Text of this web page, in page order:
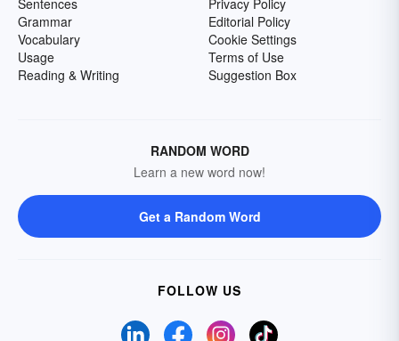
Sentences
Grammar
Vocabulary
Usage
Reading & Writing
Privacy Policy
Editorial Policy
Cookie Settings
Terms of Use
Suggestion Box
RANDOM WORD
Learn a new word now!
Get a Random Word
FOLLOW US